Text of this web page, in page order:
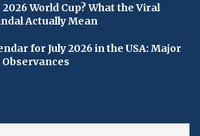
World Cup? What the Viral
Actually Mean
for July 2026 in the USA: Major